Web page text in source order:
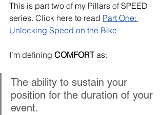
This is part two of my Pillars of SPEED
series. Click here to read Part One:
Unlocking Speed on the Bike
I’m defining COMFORT as:
The ability to sustain your
position for the duration of your
event.